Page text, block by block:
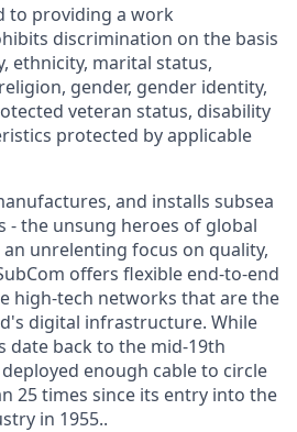
to providing a work
discrimination on the basis
ethnicity, marital status,
gender, gender identity,
veteran status, disability
protected by applicable
and installs subsea
- the unsung heroes of global
unrelenting focus on quality,
offers flexible end-to-end
high-tech networks that are the
digital infrastructure. While
date back to the mid-19th
enough cable to circle
25 times since its entry into the
in 1955..